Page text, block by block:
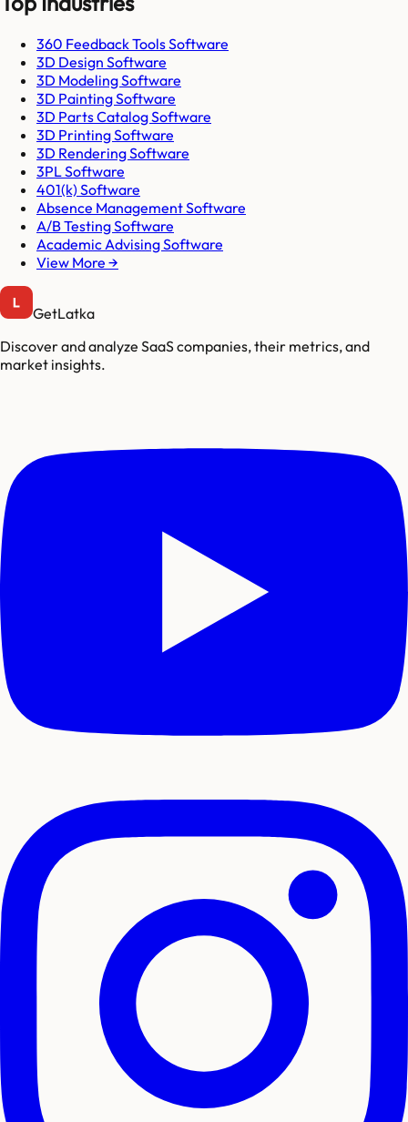
360 Feedback Tools Software
3D Design Software
3D Modeling Software
3D Painting Software
3D Parts Catalog Software
3D Printing Software
3D Rendering Software
3PL Software
401(k) Software
Absence Management Software
A/B Testing Software
Academic Advising Software
View More →
GetLatka
Discover and analyze SaaS companies, their metrics, and
market insights.